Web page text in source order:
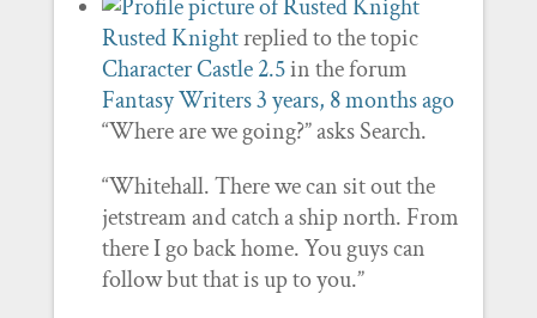
Rusted Knightreplied to the topic
Character Castle 2.5in the forum
Fantasy Writers3 years, 8 months ago
“Where are we going?” asks Search.
“Whitehall. There we can sit out the
jetstream and catch a ship north. From
there I go back home. You guys can
follow but that is up to you.”